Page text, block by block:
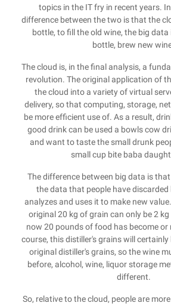
topics in the IT fry in recent years.
difference between the two is that the
bottle, to fill the old wine, the big
bottle, brew new
The cloud is, in the final analysis, a
revolution. The original application of
the cloud into a variety of virtual
delivery, so that computing, storage,
be more efficient use of. As a result,
good drink can be used a bowls cow
and want to taste the small drunk
small cup bite baba
The difference between big data is
the data that people have discarded
analyzes and uses it to make new
original 20 kg of grain can only be 2
now 20 pounds of food has become or
course, this distiller's grains will
original distiller's grains, so the wine
before, alcohol, wine, liquor storage
different.
So, relative to the cloud, people are